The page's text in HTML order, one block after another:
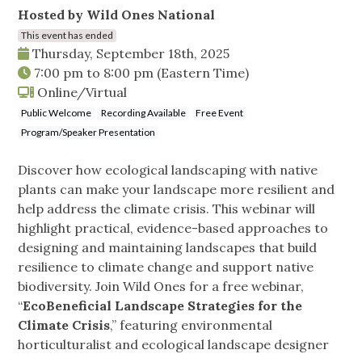
Hosted by Wild Ones National
This event has ended
Thursday, September 18th, 2025
7:00 pm to 8:00 pm (Eastern Time)
Online/Virtual
Public Welcome Recording Available
Free Event
Program/Speaker Presentation
Discover how ecological landscaping with native
plants can make your landscape more resilient and
help address the climate crisis. This webinar will
highlight practical, evidence-based approaches to
designing and maintaining landscapes that build
resilience to climate change and support native
biodiversity. Join Wild Ones for a free webinar,
“EcoBeneficial Landscape Strategies for the
Climate Crisis,” featuring environmental
horticulturalist and ecological landscape designer